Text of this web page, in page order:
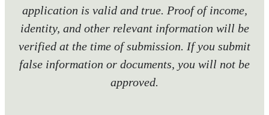
application is valid and true. Proof of income,
identity, and other relevant information will be
verified at the time of submission. If you submit
false information or documents, you will not be
approved.